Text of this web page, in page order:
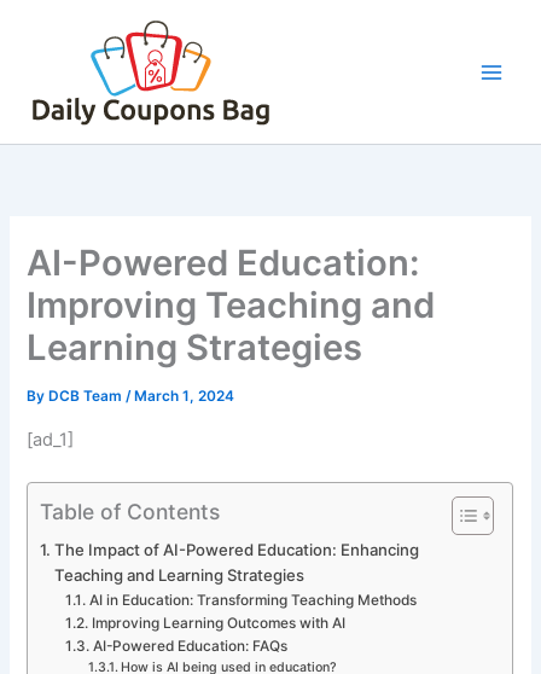
AI-Powered Education:
Improving Teaching and
Learning Strategies
By DCB Team/ March 1, 2024
[ad_1]
Table of Contents
The Impact of AI-Powered Education: Enhancing
Teaching and Learning Strategies
AI in Education: Transforming Teaching Methods
Improving Learning Outcomes with AI
AI-Powered Education: FAQs
How is AI being used in education?